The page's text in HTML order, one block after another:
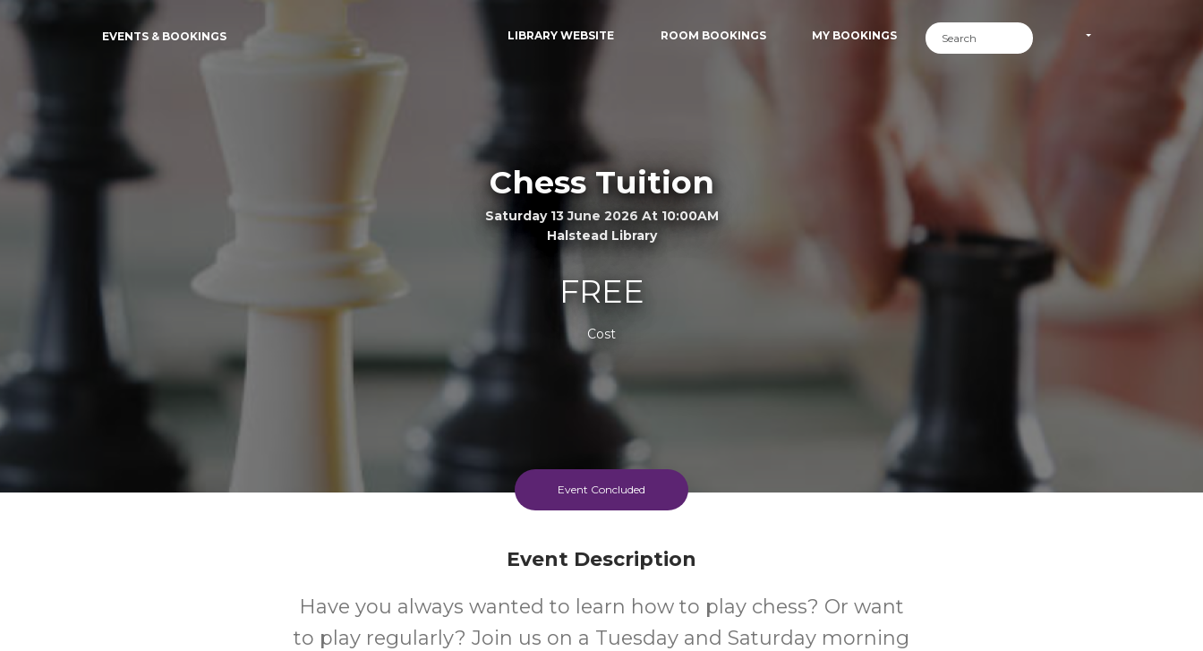
EVENTS & BOOKINGS LIBRARY WEBSITE ROOM BOOKINGS MY BOOKINGS
Chess Tuition
Saturday 13 June 2026 At 10:00AM
Halstead Library
FREE
Cost
Event Concluded
Event Description
Have you always wanted to learn how to play chess? Or want
to play regularly? Join us on a Tuesday and Saturday morning